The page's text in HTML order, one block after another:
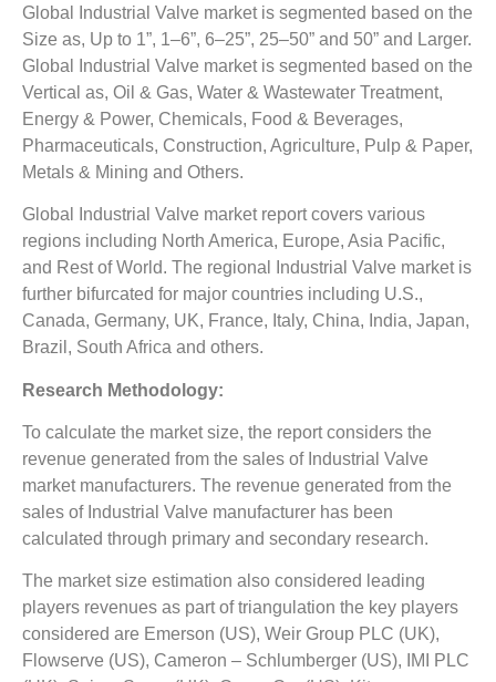
Global Industrial Valve market is segmented based on the
Size as, Up to 1”, 1–6”, 6–25”, 25–50” and 50” and Larger.
Global Industrial Valve market is segmented based on the
Vertical as, Oil & Gas, Water & Wastewater Treatment,
Energy & Power, Chemicals, Food & Beverages,
Pharmaceuticals, Construction, Agriculture, Pulp & Paper,
Metals & Mining and Others.
Global Industrial Valve market report covers various
regions including North America, Europe, Asia Pacific,
and Rest of World. The regional Industrial Valve market is
further bifurcated for major countries including U.S.,
Canada, Germany, UK, France, Italy, China, India, Japan,
Brazil, South Africa and others.
Research Methodology:
To calculate the market size, the report considers the
revenue generated from the sales of Industrial Valve
market manufacturers. The revenue generated from the
sales of Industrial Valve manufacturer has been
calculated through primary and secondary research.
The market size estimation also considered leading
players revenues as part of triangulation the key players
considered are Emerson (US), Weir Group PLC (UK),
Flowserve (US), Cameron – Schlumberger (US), IMI PLC